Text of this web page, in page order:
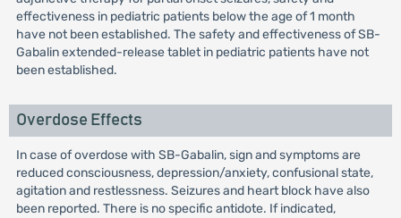
effectiveness in pediatric patients below the age of 1 month
have not been established. The safety and effectiveness of SB-
Gabalin extended-release tablet in pediatric patients have not
been established.
Overdose Effects
In case of overdose with SB-Gabalin, sign and symptoms are
reduced consciousness, depression/anxiety, confusional state,
agitation and restlessness. Seizures and heart block have also
been reported. There is no specific antidote. If indicated,